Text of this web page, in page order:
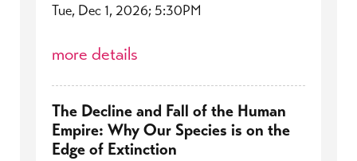
Tue, Dec 1, 2026; 5:30PM
more details
The Decline and Fall of the Human
Empire: Why Our Species is on the
Edge of Extinction